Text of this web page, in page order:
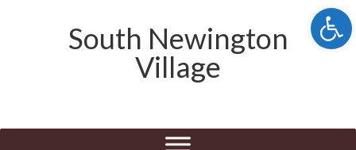
South Newington
Village